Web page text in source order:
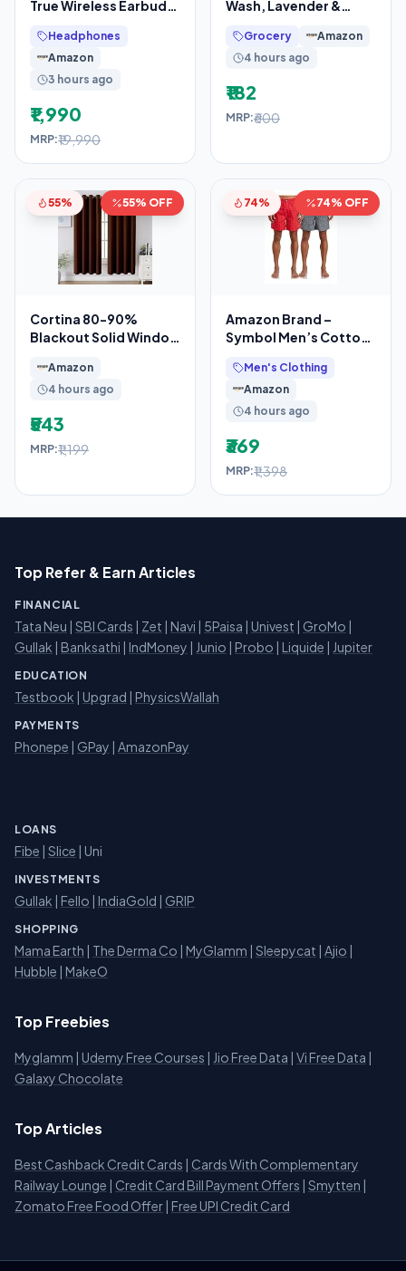
True Wireless Earbuds,
Cancellation, IP67, 3D
Headphones
Amazon
3 hours ago
₹1,990
MRP:₹19,990
Wash, Lavender &
Gel, 1300ml
Supersaver
Grocery
Amazon
4 hours ago
₹182
MRP:₹600
55% 55% OFF
Cortina 80-90%
Blackout Solid Window
2 – Thermal
Amazon
4 hours ago
₹543
MRP:₹1,199
74% 74% OFF
Amazon Brand –
Symbol Men’s Cotton
(Combo Pack of 2)
Casual
Men's Clothing
Amazon
4 hours ago
₹369
MRP:₹1,398
Top Refer & Earn Articles
FINANCIAL
Tata Neu | SBI Cards | Zet | Navi | 5Paisa | Univest | GroMo |
Gullak | Banksathi | IndMoney | Junio | Probo | Liquide | Jupiter
EDUCATION
Testbook | Upgrad | PhysicsWallah
PAYMENTS
Phonepe | GPay | AmazonPay
LOANS
Fibe | Slice | Uni
INVESTMENTS
Gullak | Fello | IndiaGold | GRIP
SHOPPING
Mama Earth | The Derma Co | MyGlamm | Sleepycat | Ajio |
Hubble | MakeO
Top Freebies
Myglamm | Udemy Free Courses | Jio Free Data | Vi Free Data |
Galaxy Chocolate
Top Articles
Best Cashback Credit Cards | Cards With Complementary
Railway Lounge | Credit Card Bill Payment Offers | Smytten |
Zomato Free Food Offer | Free UPI Credit Card